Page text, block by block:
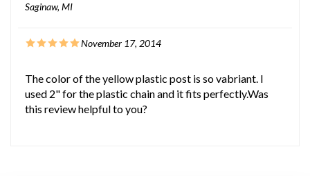
Saginaw, MI
November 17, 2014
The color of the yellow plastic post is so vabriant. I
used 2" for the plastic chain and it fits perfectly.Was
this review helpful to you?